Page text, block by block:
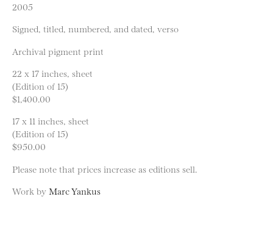
2005
Signed, titled, numbered, and dated, verso
Archival pigment print
22 x 17 inches, sheet
(Edition of 15)
$1,400.00
17 x 11 inches, sheet
(Edition of 15)
$950.00
Please note that prices increase as editions sell.
Work by Marc Yankus